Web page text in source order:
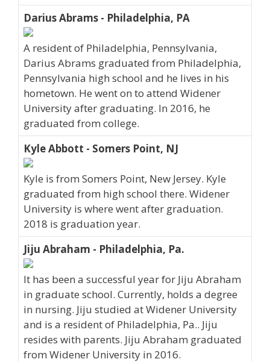
Darius Abrams - Philadelphia, PA
A resident of Philadelphia, Pennsylvania,
Darius Abrams graduated from Philadelphia,
Pennsylvania high school and he lives in his
hometown. He went on to attend Widener
University after graduating. In 2016, he
graduated from college.
Kyle Abbott - Somers Point, NJ
Kyle is from Somers Point, New Jersey. Kyle
graduated from high school there. Widener
University is where went after graduation.
2018 is graduation year.
Jiju Abraham - Philadelphia, Pa.
It has been a successful year for Jiju Abraham
in graduate school. Currently, holds a degree
in nursing. Jiju studied at Widener University
and is a resident of Philadelphia, Pa.. Jiju
resides with parents. Jiju Abraham graduated
from Widener University in 2016.